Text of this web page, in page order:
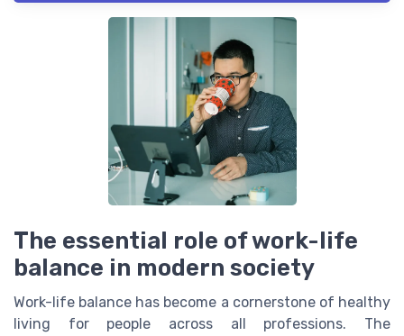
The essential role of work-life
balance in modern society
Work-life balance has become a cornerstone of healthy
living for people across all professions. The